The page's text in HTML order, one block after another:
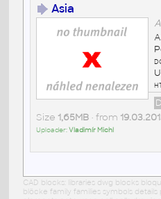
Asia
Size 1,65MB• from
Uploader:Vladimír Michl
CAD blocks: libraries dwg blocks
blöcke family families symbols